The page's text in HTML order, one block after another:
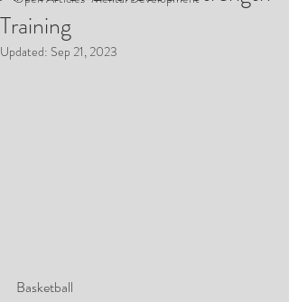
Training
Updated: Sep 21, 2023
Basketball